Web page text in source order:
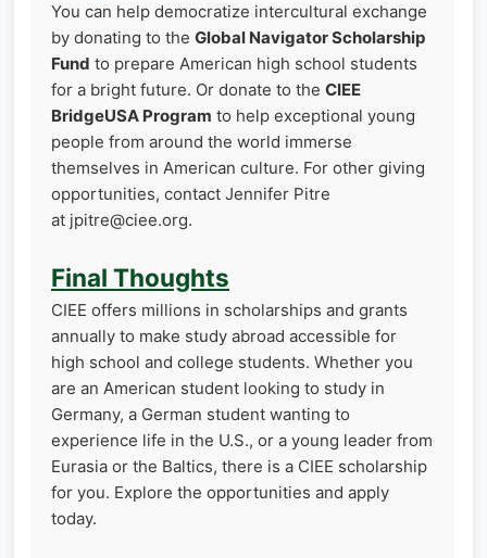
You can help democratize intercultural exchange
by donating to the Global Navigator Scholarship
Fund to prepare American high school students
for a bright future. Or donate to the CIEE
BridgeUSA Program to help exceptional young
people from around the world immerse
themselves in American culture. For other giving
opportunities, contact Jennifer Pitre
at jpitre@ciee.org.
Final Thoughts
CIEE offers millions in scholarships and grants
annually to make study abroad accessible for
high school and college students. Whether you
are an American student looking to study in
Germany, a German student wanting to
experience life in the U.S., or a young leader from
Eurasia or the Baltics, there is a CIEE scholarship
for you. Explore the opportunities and apply
today.